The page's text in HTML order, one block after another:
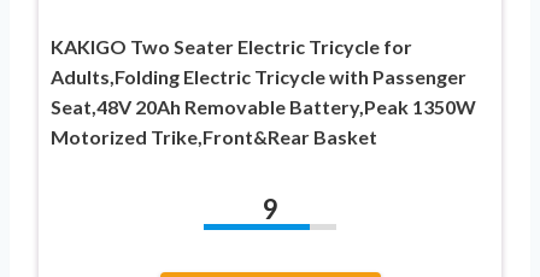
KAKIGO Two Seater Electric Tricycle for
Adults,Folding Electric Tricycle with Passenger
Seat,48V 20Ah Removable Battery,Peak 1350W
Motorized Trike,Front&Rear Basket
9